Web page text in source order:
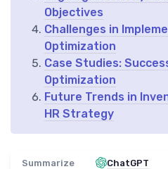
Objectives
Challenges in
Optimization
Case Studies:
Optimization
Future Trends in
HR Strategy
Summarize ChatGPT